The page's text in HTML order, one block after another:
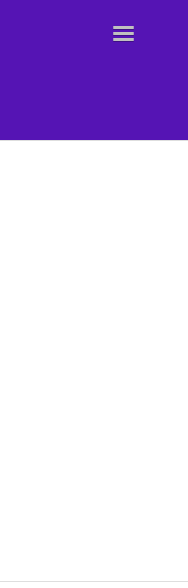
Toggle